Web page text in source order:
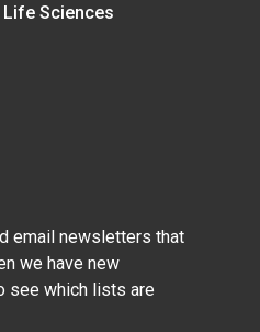
Sciences
email newsletters that
we have new
see which lists are